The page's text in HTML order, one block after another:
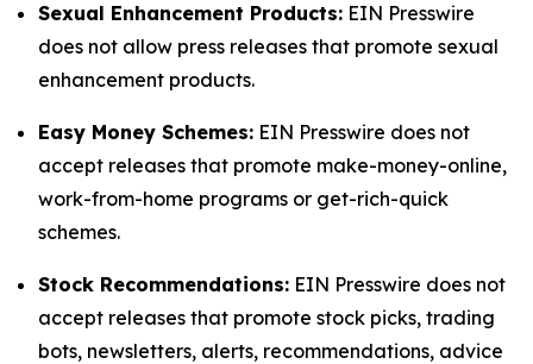
Sexual Enhancement Products: EIN Presswire
does not allow press releases that promote sexual
enhancement products.
Easy Money Schemes: EIN Presswire does not
accept releases that promote make-money-online,
work-from-home programs or get-rich-quick
schemes.
Stock Recommendations: EIN Presswire does not
accept releases that promote stock picks, trading
bots, newsletters, alerts, recommendations, advice